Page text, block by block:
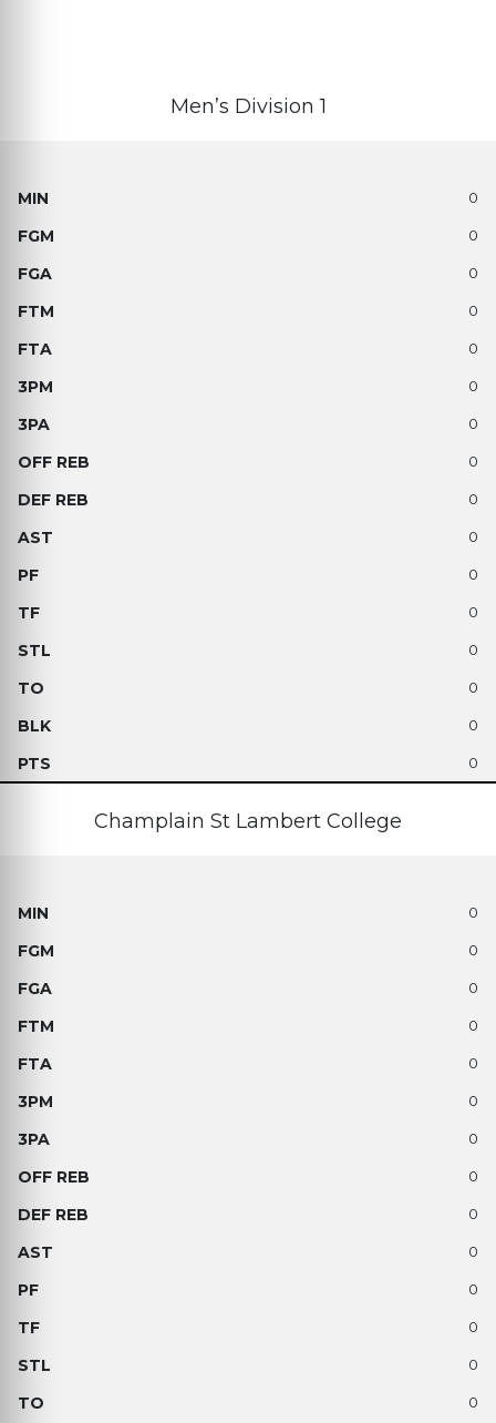
Men’s Division 1
0
0
0
0
0
0
0
0
0
0
0
0
0
0
0
0
Champlain St Lambert College
0
0
0
0
0
0
0
0
0
0
0
0
0
0